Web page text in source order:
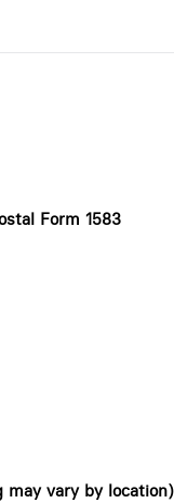
Form 1583
may vary by location)